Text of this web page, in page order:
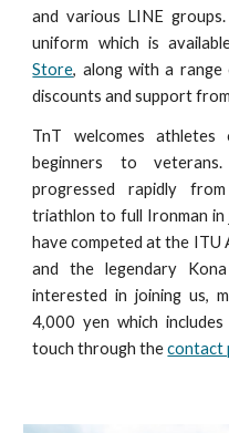
and various LINE
uniform which is
Store, along with a
discounts and support
TnT welcomes
beginners to
progressed rapidly
triathlon to full Ironman
have competed at the ITU
and the legendary
interested in joining us,
4,000 yen which
touch through thecontact